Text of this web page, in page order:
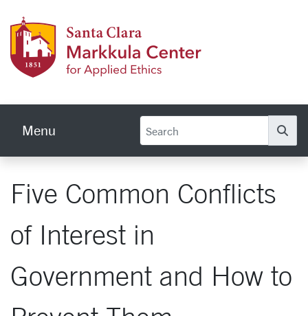
Menu
Five Common Conflicts
of Interest in
Government and How to